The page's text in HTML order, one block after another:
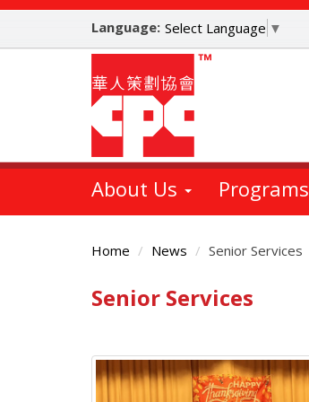
Skip
main
Language: Select Language ▼
About Us Programs
Home News Senior Services
Main
Senior Services